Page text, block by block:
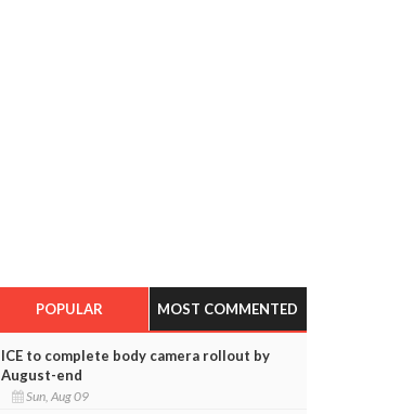
POPULAR MOST COMMENTED
ICE to complete body camera rollout by
August-end
Sun, Aug 09